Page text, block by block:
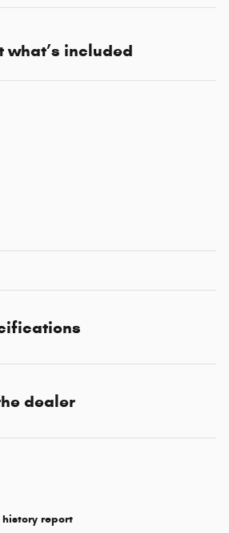
what’s included
dealer
report